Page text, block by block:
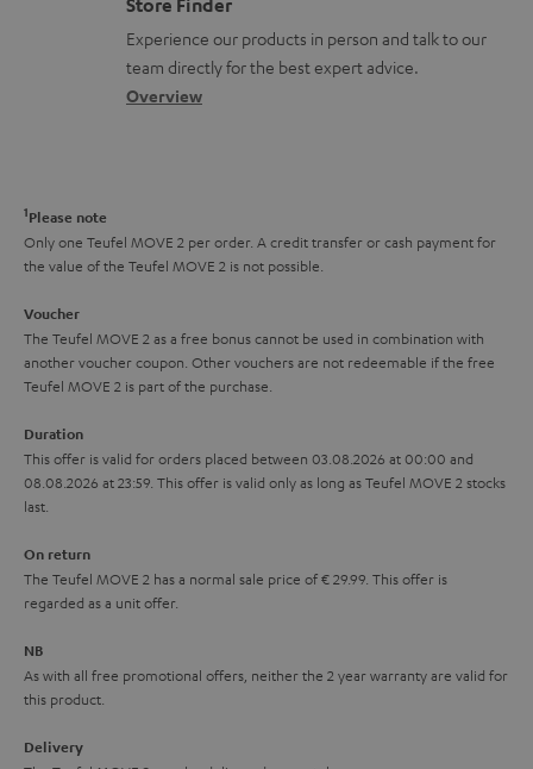
t
s
a
t
i
n
a
b
t
h
g
u
r
a
e
l
o
s
y
t
a
c
t
a
l
s
Store Finder
Experience our products in person and talk to our
team directly for the best expert advice.
Overview
1Please note
Only one Teufel MOVE 2 per order. A credit transfer or cash payment for
the value of the Teufel MOVE 2 is not possible.
Voucher
The Teufel MOVE 2 as a free bonus cannot be used in combination with
another voucher coupon. Other vouchers are not redeemable if the free
Teufel MOVE 2 is part of the purchase.
Duration
This offer is valid for orders placed between 03.08.2026 at 00:00 and
08.08.2026 at 23:59. This offer is valid only as long as Teufel MOVE 2 stocks
last.
On return
The Teufel MOVE 2 has a normal sale price of € 29.99. This offer is
regarded as a unit offer.
NB
As with all free promotional offers, neither the 2 year warranty are valid for
this product.
Delivery